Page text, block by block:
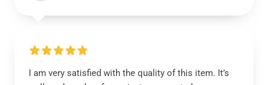
I am very satisfied with the quality of this item. It’s